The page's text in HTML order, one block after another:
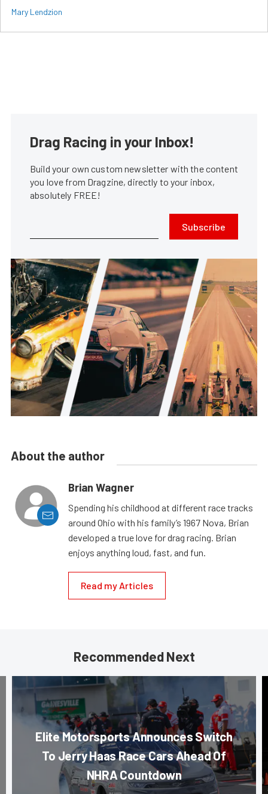
Mary Lendzion
Drag Racing in your Inbox!
Build your own custom newsletter with the content
you love from Dragzine, directly to your inbox,
absolutely FREE!
Subscribe
About the author
Brian Wagner
Spending his childhood at different race tracks
around Ohio with his family’s 1967 Nova, Brian
developed a true love for drag racing. Brian
enjoys anything loud, fast, and fun.
Read my Articles
Recommended Next
Elite Motorsports Announces Switch
To Jerry Haas Race Cars Ahead Of
NHRA Countdown